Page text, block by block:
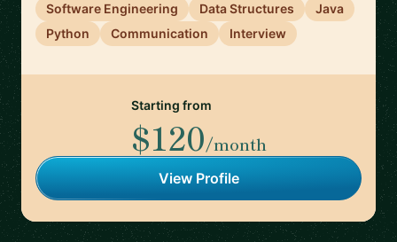
Software Engineering Data Structures
Java
Python
Communication Interview
Starting from
$120/month
View Profile